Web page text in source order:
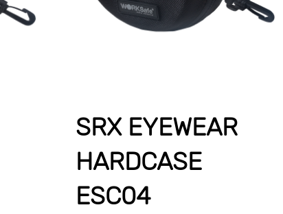
SRX EYEWEAR
HARDCASE
ESC04